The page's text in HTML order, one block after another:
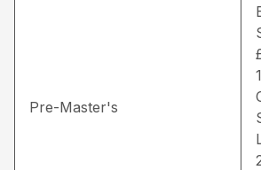
Pre-Master's